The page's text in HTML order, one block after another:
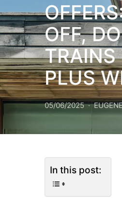
OFF,
TRAINS
PLUS
05/06/2025
In this post: